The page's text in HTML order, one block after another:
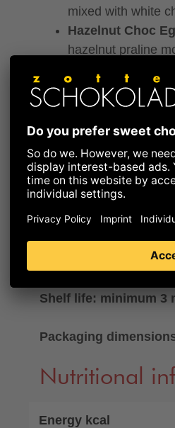
mixed with white
Hazelnut Choc
hazelnut praline
Almond Choc
praline mousse
chocolate.
Filling subject to
availability..
AVAILABLE ONLY
Shelf life: minimum 3
Packaging
Nutritional
Energy kcal